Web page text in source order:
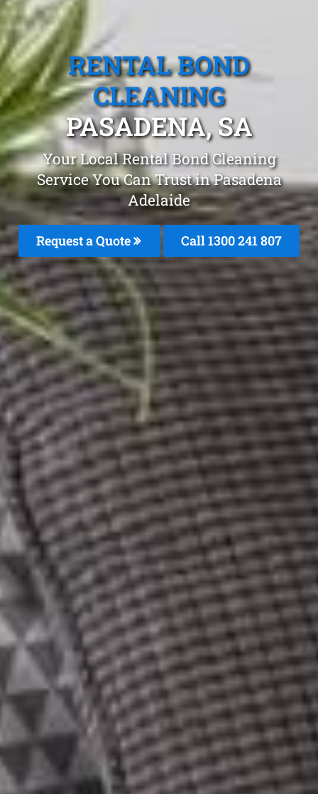
RENTAL BOND
CLEANING
PASADENA, SA
Your Local Rental Bond Cleaning
Service You Can Trust in Pasadena
Adelaide
Request a Quote Call1300 241 807